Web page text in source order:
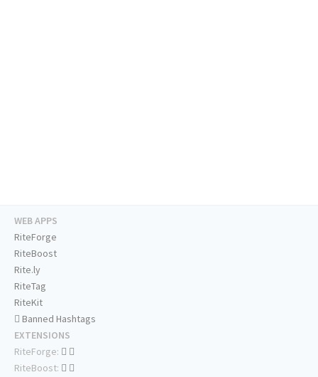
WEB APPS
RiteForge
RiteBoost
Rite.ly
RiteTag
RiteKit
Banned Hashtags
EXTENSIONS
RiteForge:
RiteBoost: